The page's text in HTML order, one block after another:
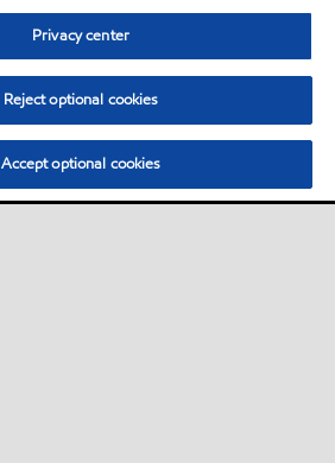
Privacy center
Reject optional cookies
Accept optional cookies